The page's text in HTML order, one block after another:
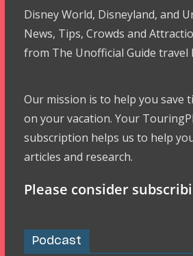
Disney World, Disneyland, and
News, Tips, Crowds and
from The Unofficial Guide travel
Our mission is to help you save
on your vacation. Your
subscription helps us to help
articles and research.
Please consider
Podcast